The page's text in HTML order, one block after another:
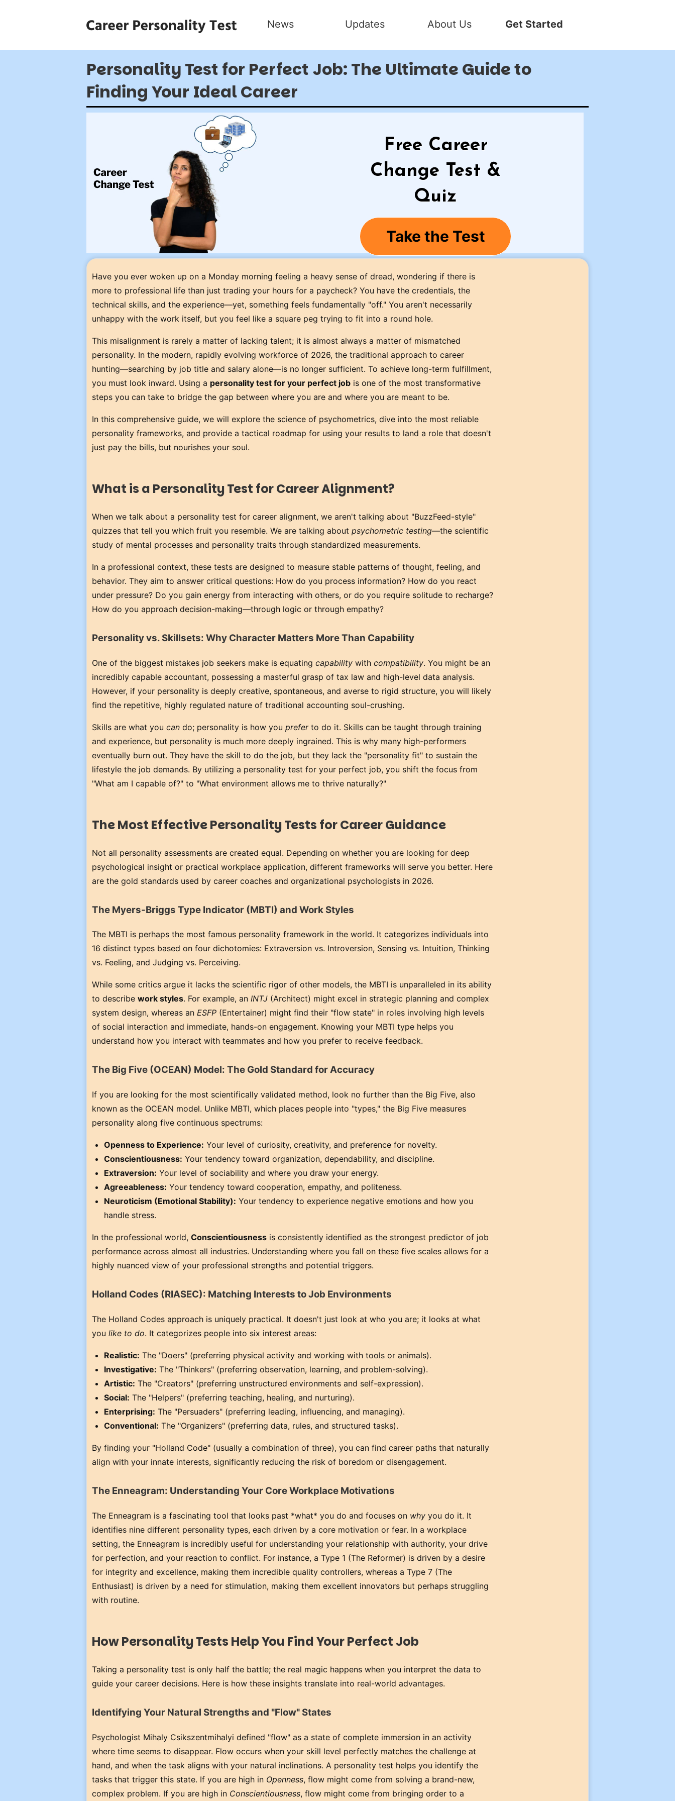
News Updates About Us Get Started
Personality Test for Perfect Job: The Ultimate Guide to
Finding Your Ideal Career
Free Career
Change Test &
Quiz
Take the Test
Have you ever woken up on a Monday morning feeling a heavy sense of dread, wondering if there is
more to professional life than just trading your hours for a paycheck? You have the credentials, the
technical skills, and the experience—yet, something feels fundamentally "off." You aren't necessarily
unhappy with the work itself, but you feel like a square peg trying to fit into a round hole.
This misalignment is rarely a matter of lacking talent; it is almost always a matter of mismatched
personality. In the modern, rapidly evolving workforce of 2026, the traditional approach to career
hunting—searching by job title and salary alone—is no longer sufficient. To achieve long-term fulfillment,
you must look inward. Using a personality test for your perfect job is one of the most transformative
steps you can take to bridge the gap between where you are and where you are meant to be.
In this comprehensive guide, we will explore the science of psychometrics, dive into the most reliable
personality frameworks, and provide a tactical roadmap for using your results to land a role that doesn't
just pay the bills, but nourishes your soul.
What is a Personality Test for Career Alignment?
When we talk about a personality test for career alignment, we aren't talking about "BuzzFeed-style"
quizzes that tell you which fruit you resemble. We are talking about psychometric testing—the scientific
study of mental processes and personality traits through standardized measurements.
In a professional context, these tests are designed to measure stable patterns of thought, feeling, and
behavior. They aim to answer critical questions: How do you process information? How do you react
under pressure? Do you gain energy from interacting with others, or do you require solitude to recharge?
How do you approach decision-making—through logic or through empathy?
Personality vs. Skillsets: Why Character Matters More Than Capability
One of the biggest mistakes job seekers make is equating capability with compatibility. You might be an
incredibly capable accountant, possessing a masterful grasp of tax law and high-level data analysis.
However, if your personality is deeply creative, spontaneous, and averse to rigid structure, you will likely
find the repetitive, highly regulated nature of traditional accounting soul-crushing.
Skills are what you can do; personality is how you preferto do it. Skills can be taught through training
and experience, but personality is much more deeply ingrained. This is why many high-performers
eventually burn out. They have the skill to do the job, but they lack the "personality fit" to sustain the
lifestyle the job demands. By utilizing a personality test for your perfect job, you shift the focus from
"What am I capable of?" to "What environment allows me to thrive naturally?"
The Most Effective Personality Tests for Career Guidance
Not all personality assessments are created equal. Depending on whether you are looking for deep
psychological insight or practical workplace application, different frameworks will serve you better. Here
are the gold standards used by career coaches and organizational psychologists in 2026.
The Myers-Briggs Type Indicator (MBTI) and Work Styles
The MBTI is perhaps the most famous personality framework in the world. It categorizes individuals into
16 distinct types based on four dichotomies: Extraversion vs. Introversion, Sensing vs. Intuition, Thinking
vs. Feeling, and Judging vs. Perceiving.
While some critics argue it lacks the scientific rigor of other models, the MBTI is unparalleled in its ability
to describe work styles. For example, an INTJ (Architect) might excel in strategic planning and complex
system design, whereas an ESFP (Entertainer) might find their "flow state" in roles involving high levels
of social interaction and immediate, hands-on engagement. Knowing your MBTI type helps you
understand how you interact with teammates and how you prefer to receive feedback.
The Big Five (OCEAN) Model: The Gold Standard for Accuracy
If you are looking for the most scientifically validated method, look no further than the Big Five, also
known as the OCEAN model. Unlike MBTI, which places people into "types," the Big Five measures
personality along five continuous spectrums:
Openness to Experience: Your level of curiosity, creativity, and preference for novelty.
Conscientiousness: Your tendency toward organization, dependability, and discipline.
Extraversion: Your level of sociability and where you draw your energy.
Agreeableness: Your tendency toward cooperation, empathy, and politeness.
Neuroticism (Emotional Stability): Your tendency to experience negative emotions and how you
handle stress.
In the professional world, Conscientiousness is consistently identified as the strongest predictor of job
performance across almost all industries. Understanding where you fall on these five scales allows for a
highly nuanced view of your professional strengths and potential triggers.
Holland Codes (RIASEC): Matching Interests to Job Environments
The Holland Codes approach is uniquely practical. It doesn't just look at who you are; it looks at what
you like to do. It categorizes people into six interest areas:
Realistic: The "Doers" (preferring physical activity and working with tools or animals).
Investigative: The "Thinkers" (preferring observation, learning, and problem-solving).
Artistic: The "Creators" (preferring unstructured environments and self-expression).
Social: The "Helpers" (preferring teaching, healing, and nurturing).
Enterprising: The "Persuaders" (preferring leading, influencing, and managing).
Conventional: The "Organizers" (preferring data, rules, and structured tasks).
By finding your "Holland Code" (usually a combination of three), you can find career paths that naturally
align with your innate interests, significantly reducing the risk of boredom or disengagement.
The Enneagram: Understanding Your Core Workplace Motivations
The Enneagram is a fascinating tool that looks past *what* you do and focuses on why you do it. It
identifies nine different personality types, each driven by a core motivation or fear. In a workplace
setting, the Enneagram is incredibly useful for understanding your relationship with authority, your drive
for perfection, and your reaction to conflict. For instance, a Type 1 (The Reformer) is driven by a desire
for integrity and excellence, making them incredible quality controllers, whereas a Type 7 (The
Enthusiast) is driven by a need for stimulation, making them excellent innovators but perhaps struggling
with routine.
How Personality Tests Help You Find Your Perfect Job
Taking a personality test is only half the battle; the real magic happens when you interpret the data to
guide your career decisions. Here is how these insights translate into real-world advantages.
Identifying Your Natural Strengths and "Flow" States
Psychologist Mihaly Csikszentmihalyi defined "flow" as a state of complete immersion in an activity
where time seems to disappear. Flow occurs when your skill level perfectly matches the challenge at
hand, and when the task aligns with your natural inclinations. A personality test helps you identify the
tasks that trigger this state. If you are high in Openness, flow might come from solving a brand-new,
complex problem. If you are high in Conscientiousness, flow might come from bringing order to a